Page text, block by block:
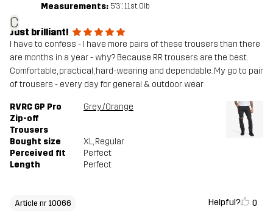
C
Measurements: 5'3", 11st. 0lb
Just brilliant!
I have to confess - I have more pairs of these trousers than there
are months in a year - why? Because RR trousers are the best.
Comfortable, practical, hard-wearing and dependable. My go to pair
of trousers - every day for general & outdoor wear
RVRC GP Pro
Zip-off
Trousers
Grey/Orange
Bought size XL, Regular
Perceived fit
Perfect
Length
Perfect
Article nr 10066 Helpful? 0